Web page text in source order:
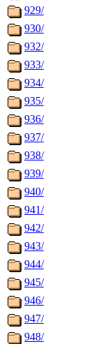
929/
930/
932/
933/
934/
935/
936/
937/
938/
939/
940/
941/
942/
943/
944/
945/
946/
947/
948/